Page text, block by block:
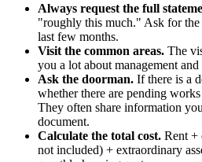
Always request the full
"roughly this much." Ask for the
last few months.
Visit the common areas. The
you a lot about management and
Ask the doorman. If there is a
whether there are pending
They often share information
document.
Calculate the total cost. Rent +
not included) + extraordinary